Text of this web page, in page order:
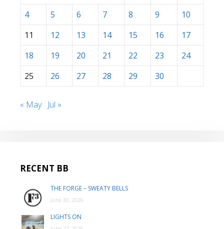
4
5 6 7 8 9
10
11
12 13 14 15 16
17
18
19 20 21 22 23
24
25
26 27 28 29 30
« May Jul »
RECENT BB
THE FORGE – SWEATY BELLS
June 30, 2026
LIGHTS ON